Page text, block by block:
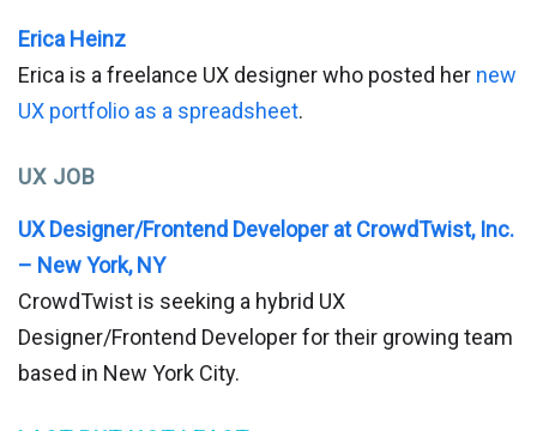
Erica Heinz
Erica is a freelance UX designer who posted her new
UX portfolio as a spreadsheet.
UX JOB
UX Designer/Frontend Developer at CrowdTwist, Inc.
– New York, NY
CrowdTwist is seeking a hybrid UX
Designer/Frontend Developer for their growing team
based in New York City.